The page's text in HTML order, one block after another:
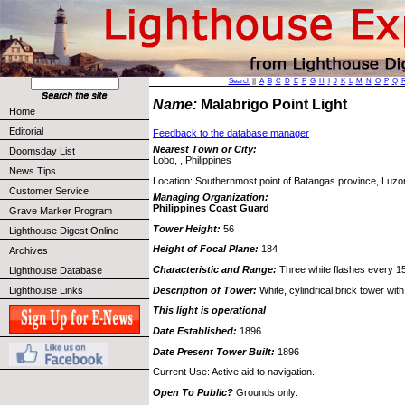
Home
Editorial
Doomsday List
News Tips
Customer Service
Grave Marker Program
Lighthouse Digest Online
Archives
Lighthouse Database
Lighthouse Links
Search|| A B C D E F G H J K L M N O P Q
Name: Malabrigo Point Light
Feedback to the database manager
Nearest Town or City:
Lobo, , Philippines
Location: Southernmost point of Batangas province,
Managing Organization:
Philippines Coast Guard
Tower Height: 56
Height of Focal Plane: 184
Characteristic and Range: Three white flashes every
Description of Tower: White, cylindrical brick tower
This light is operational
Date Established: 1896
Date Present Tower Built: 1896
Current Use: Active aid to navigation.
Open To Public? Grounds only.